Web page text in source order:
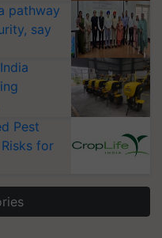
pathway
say
Pest
for